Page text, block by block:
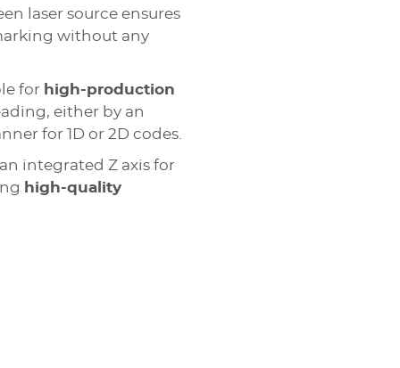
laser source ensures
without any
for high-production
either by an
for 1D or 2D codes.
integrated Z axis for
high-quality